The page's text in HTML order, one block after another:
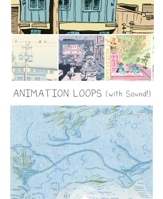
ANIMATION LOOPS (with Sound!)